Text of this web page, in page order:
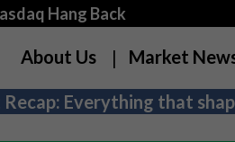
Hang Back
About Us Market
Everything that